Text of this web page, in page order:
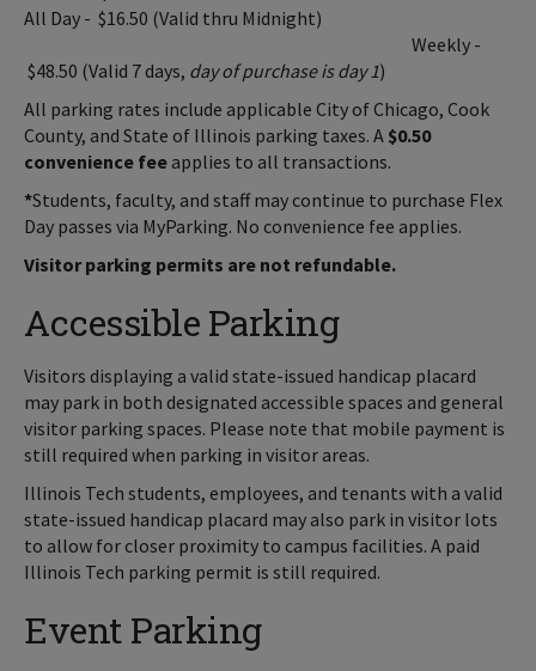
All Day - $16.50 (Valid thru Midnight)
Weekly -
$48.50 (Valid 7 days, day of purchase is day 1)
All parking rates include applicable City of Chicago, Cook
County, and State of Illinois parking taxes. A $0.50
convenience fee applies to all transactions.
*Students, faculty, and staff may continue to purchase Flex
Day passes via MyParking. No convenience fee applies.
Visitor parking permits are not refundable.
Accessible Parking
Visitors displaying a valid state-issued handicap placard
may park in both designated accessible spaces and general
visitor parking spaces. Please note that mobile payment is
still required when parking in visitor areas.
Illinois Tech students, employees, and tenants with a valid
state-issued handicap placard may also park in visitor lots
to allow for closer proximity to campus facilities. A paid
Illinois Tech parking permit is still required.
Event Parking